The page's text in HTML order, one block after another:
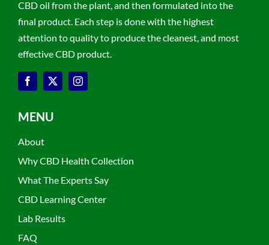
CBD oil from the plant, and then formulated into the
final product. Each step is done with the highest
attention to quality to produce the cleanest, and most
effective CBD product.
MENU
About
Why CBD Health Collection
What The Experts Say
CBD Learning Center
Lab Results
FAQ